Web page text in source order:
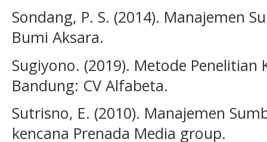
Sondang, P. S. (2014). Manajemen
Bumi Aksara.
Sugiyono. (2019). Metode
Bandung: CV Alfabeta.
Sutrisno, E. (2010). Manajemen
kencana Prenada Media group.